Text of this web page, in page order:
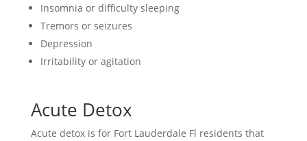
Insomnia or difficulty sleeping
Tremors or seizures
Depression
Irritability or agitation
Acute Detox
Acute detox is for Fort Lauderdale Fl residents that